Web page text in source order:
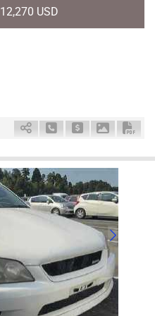
12,270 USD
Schedule Call Back
Ask Price